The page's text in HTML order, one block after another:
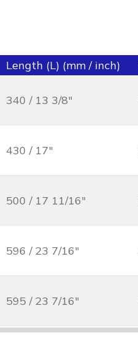
Length (L) (mm / inch)
340 / 13 3/8"
430 / 17"
500 / 17 11/16"
596 / 23 7/16"
595 / 23 7/16"